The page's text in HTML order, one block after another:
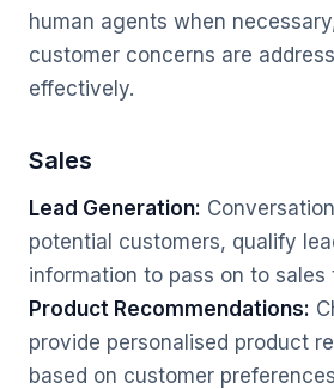
human agents when
customer concerns are
effectively.
Sales
Lead Generation:
potential customers, qualify
information to pass on to sales
Product Recommendations:
provide personalised product
based on customer